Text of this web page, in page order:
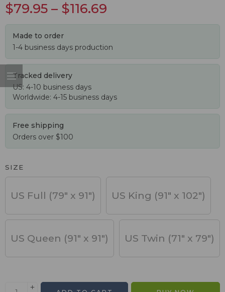
$79.95 – $116.69
Made to order
1-4 business days production
Tracked delivery
US: 4-10 business days
Worldwide: 4-15 business days
Free shipping
Orders over $100
SIZE
US Full (79" x 91") US King (91" x 102")
US Queen (91" x 91") US Twin (71" x 79")